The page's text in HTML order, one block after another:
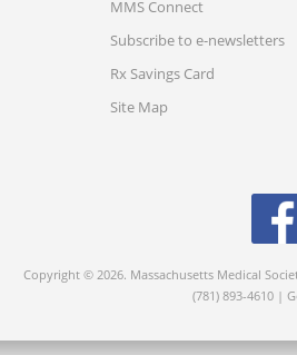
MMS Connect
Subscribe to e-newsletters
Rx Savings Card
Site Map
Copyright © 2026. Massachusetts Medical
(781) 893-4610 |